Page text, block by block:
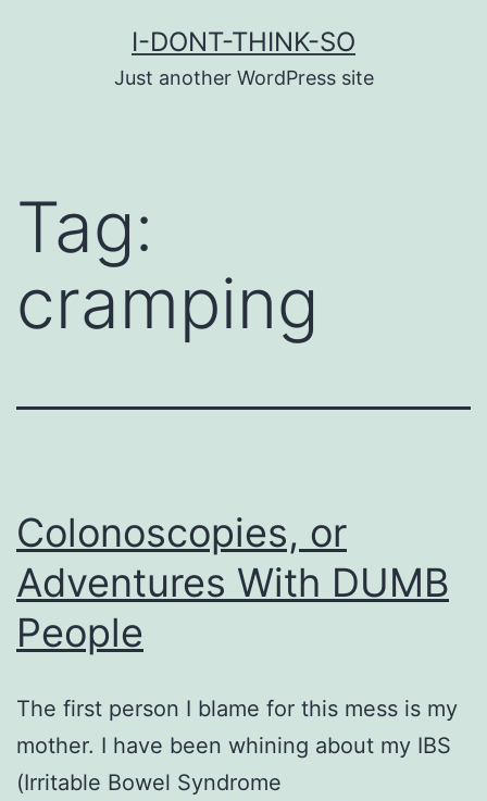
I-DONT-THINK-SO
Just another WordPress site
Tag:
cramping
Colonoscopies, or
Adventures With DUMB
People
The first person I blame for this mess is my
mother. I have been whining about my IBS
(Irritable Bowel Syndrome